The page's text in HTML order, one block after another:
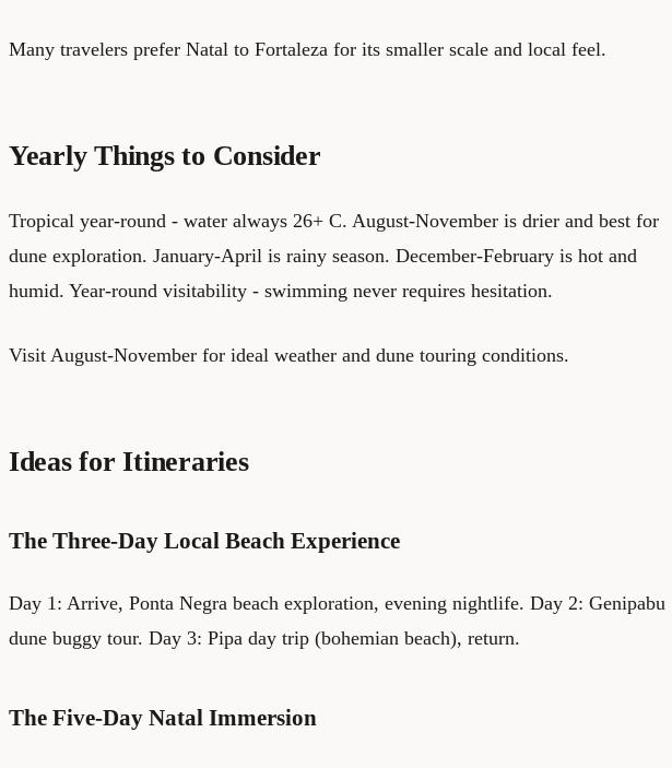
Many travelers prefer Natal to Fortaleza for its smaller scale and local feel.
Yearly Things to Consider
Tropical year-round - water always 26+ C. August-November is drier and best for
dune exploration. January-April is rainy season. December-February is hot and
humid. Year-round visitability - swimming never requires hesitation.
Visit August-November for ideal weather and dune touring conditions.
Ideas for Itineraries
The Three-Day Local Beach Experience
Day 1: Arrive, Ponta Negra beach exploration, evening nightlife. Day 2: Genipabu
dune buggy tour. Day 3: Pipa day trip (bohemian beach), return.
The Five-Day Natal Immersion